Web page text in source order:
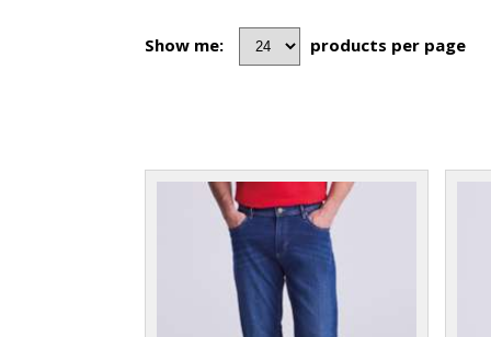
Show me: products per page